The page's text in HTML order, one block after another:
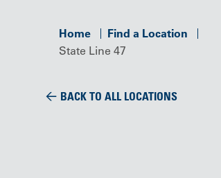
Home
Find a Location
State Line 47
BACK TO ALL LOCATIONS